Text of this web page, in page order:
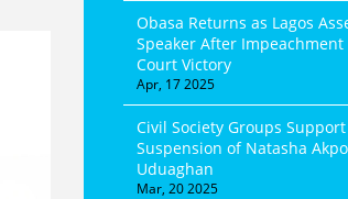
Obasa Returns as Lagos
Speaker After
Court Victory
Apr, 17 2025
Civil Society Groups
Suspension of Natasha
Uduaghan
Mar, 20 2025